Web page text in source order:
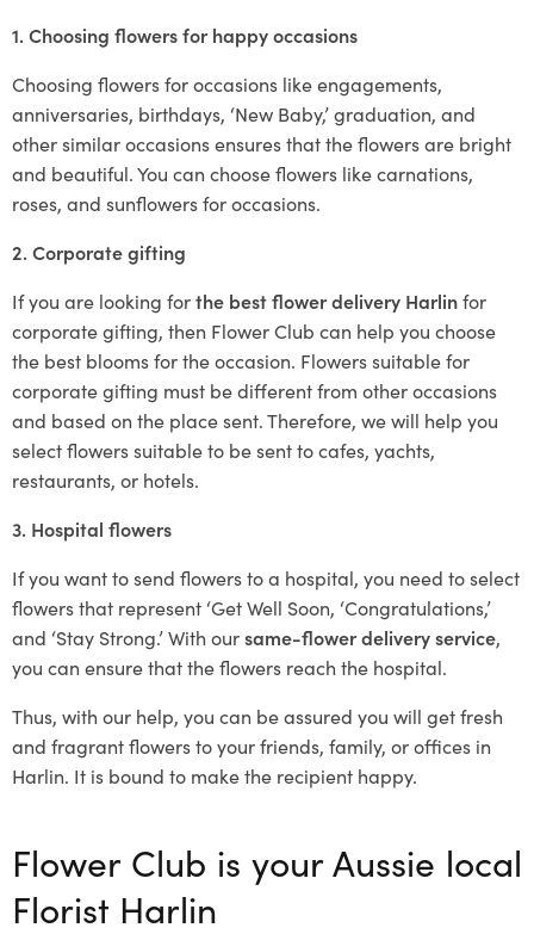
1. Choosing flowers for happy occasions
Choosing flowers for occasions like engagements,
anniversaries, birthdays, ‘New Baby,’ graduation, and
other similar occasions ensures that the flowers are bright
and beautiful. You can choose flowers like carnations,
roses, and sunflowers for occasions.
2. Corporate gifting
If you are looking forthe best flower delivery Harlinfor
corporate gifting, then Flower Club can help you choose
the best blooms for the occasion. Flowers suitable for
corporate gifting must be different from other occasions
and based on the place sent. Therefore, we will help you
select flowers suitable to be sent to cafes, yachts,
restaurants, or hotels.
3. Hospital flowers
If you want to send flowers to a hospital, you need to select
flowers that represent ‘Get Well Soon, ‘Congratulations,’
and ‘Stay Strong.’ With oursame-flower delivery service,
you can ensure that the flowers reach the hospital.
Thus, with our help, you can be assured you will get fresh
and fragrant flowers to your friends, family, or offices in
Harlin. It is bound to make the recipient happy.
Flower Club is your Aussie local
Florist Harlin